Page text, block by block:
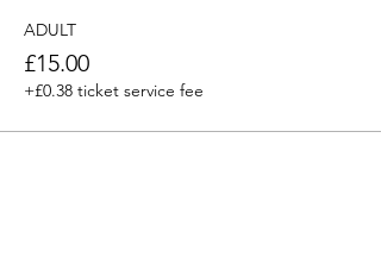
ADULT
£15.00
+£0.38 ticket service fee